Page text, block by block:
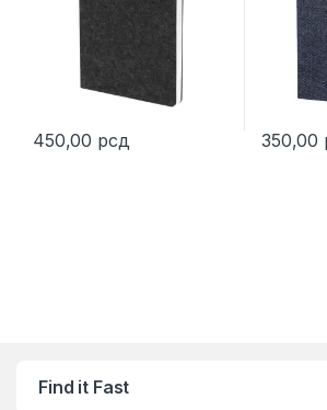
450,00 рсд
This product has multiple variants. The
350,00
Find it Fast